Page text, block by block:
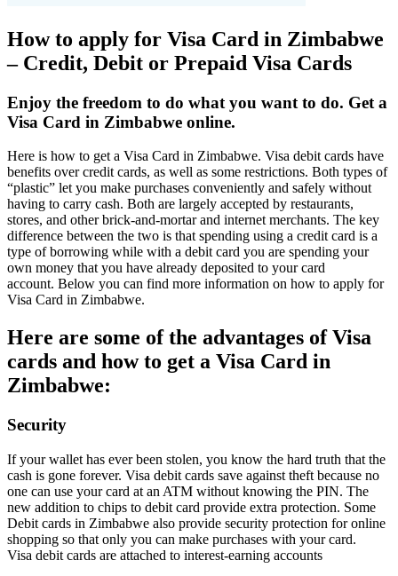
How to apply for Visa Card in Zimbabwe
– Credit, Debit or Prepaid Visa Cards
Enjoy the freedom to do what you want to do. Get a
Visa Card in Zimbabwe online.
Here is how to get a Visa Card in Zimbabwe. Visa debit cards have
benefits over credit cards, as well as some restrictions. Both types of
“plastic” let you make purchases conveniently and safely without
having to carry cash. Both are largely accepted by restaurants,
stores, and other brick-and-mortar and internet merchants. The key
difference between the two is that spending using a credit card is a
type of borrowing while with a debit card you are spending your
own money that you have already deposited to your card
account. Below you can find more information on how to apply for
Visa Card in Zimbabwe.
Here are some of the advantages of Visa
cards and how to get a Visa Card in
Zimbabwe:
Security
If your wallet has ever been stolen, you know the hard truth that the
cash is gone forever. Visa debit cards save against theft because no
one can use your card at an ATM without knowing the PIN. The
new addition to chips to debit card provide extra protection. Some
Debit cards in Zimbabwe also provide security protection for online
shopping so that only you can make purchases with your card.
Visa debit cards are attached to interest-earning accounts